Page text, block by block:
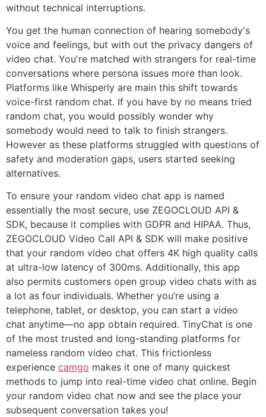
without technical interruptions.
You get the human connection of hearing somebody's
voice and feelings, but with out the privacy dangers of
video chat. You're matched with strangers for real-time
conversations where persona issues more than look.
Platforms like Whisperly are main this shift towards
voice-first random chat. If you have by no means tried
random chat, you would possibly wonder why
somebody would need to talk to finish strangers.
However as these platforms struggled with questions of
safety and moderation gaps, users started seeking
alternatives.
To ensure your random video chat app is named
essentially the most secure, use ZEGOCLOUD API &
SDK, because it complies with GDPR and HIPAA. Thus,
ZEGOCLOUD Video Call API & SDK will make positive
that your random video chat offers 4K high quality calls
at ultra-low latency of 300ms. Additionally, this app
also permits customers open group video chats with as
a lot as four individuals. Whether you’re using a
telephone, tablet, or desktop, you can start a video
chat anytime—no app obtain required. TinyChat is one
of the most trusted and long-standing platforms for
nameless random video chat. This frictionless
experience camgo makes it one of many quickest
methods to jump into real-time video chat online. Begin
your random video chat now and see the place your
subsequent conversation takes you!